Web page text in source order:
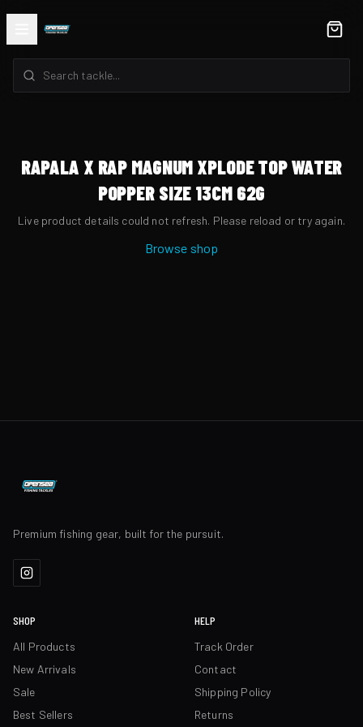
RAPALA X RAP MAGNUM XPLODE TOP WATER
POPPER SIZE 13CM 62G
Live product details could not refresh. Please reload or try again.
Browse shop
Premium fishing gear, built for the pursuit.
SHOP
All Products
New Arrivals
Sale
Best Sellers
HELP
Track Order
Contact
Shipping Policy
Returns